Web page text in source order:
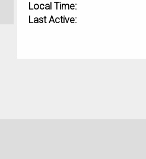
Local Time:
Last Active: